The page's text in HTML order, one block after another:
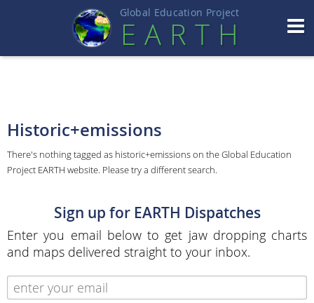
Global Education Project
EART H
Historic+emissions
There's nothing tagged as historic+emissions on the Global Education
Project EARTH website. Please try a different search.
Sign up for EARTH Dispatches
Enter you email below to get jaw dropping charts
and maps delivered straight to your inbox.